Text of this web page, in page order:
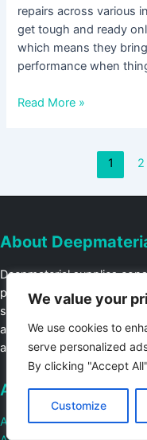
We value your
We use cookies to
serve personalized
By clicking "Accept
Customize
repairs across various
get tough and ready
which means they
performance when
Read More »
1 2
About
Deepmaterial supplies
products to ensure
smoothly, Contact us for a
assistance with
automated or manual
About
Adhesive Laboratory